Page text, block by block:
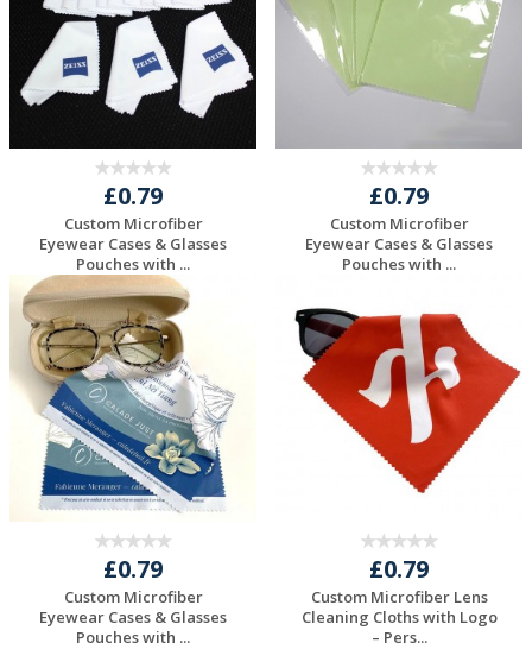
£0.79
Custom Microfiber
Eyewear Cases & Glasses
Pouches with ...
Request a Free
Quote
£0.79
Custom Microfiber
Eyewear Cases & Glasses
Pouches with ...
Quote
£0.79
Custom Microfiber
Eyewear Cases & Glasses
Pouches with ...
£0.79
Custom Microfiber Lens
Cleaning Cloths with Logo
– Pers...